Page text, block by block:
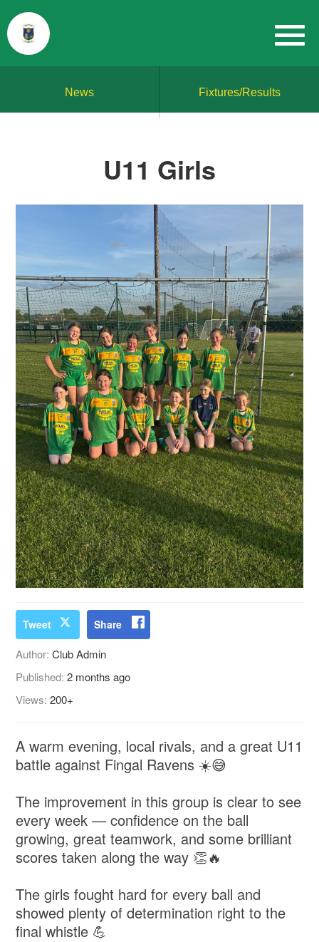
News Fixtures/Results
U11 Girls
Tweet Share
Author:Club Admin
Published:2 months ago
Views:200+
A warm evening, local rivals, and a great U11
battle against Fingal Ravens ☀️😅
The improvement in this group is clear to see
every week — confidence on the ball
growing, great teamwork, and some brilliant
scores taken along the way 👏🔥
The girls fought hard for every ball and
showed plenty of determination right to the
final whistle 💪